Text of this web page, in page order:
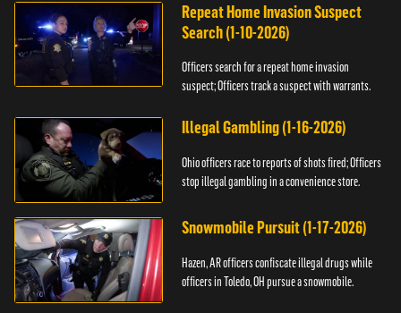
Repeat Home Invasion Suspect
Search (1-10-2026)
Officers search for a repeat home invasion
suspect; Officers track a suspect with warrants.
Illegal Gambling (1-16-2026)
Ohio officers race to reports of shots fired; Officers
stop illegal gambling in a convenience store.
Snowmobile Pursuit (1-17-2026)
Hazen, AR officers confiscate illegal drugs while
officers in Toledo, OH pursue a snowmobile.